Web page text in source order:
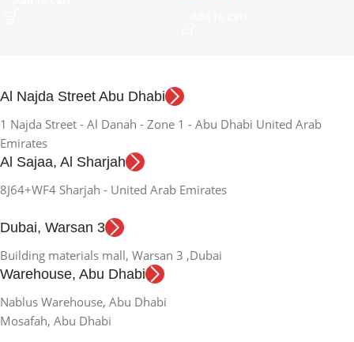
Al Najda Street Abu Dhabi
1 Najda Street - Al Danah - Zone 1 - Abu Dhabi United Arab
Emirates
Al Sajaa, Al Sharjah
8J64+WF4 Sharjah - United Arab Emirates
Dubai, Warsan 3
Building materials mall, Warsan 3 ,Dubai
Warehouse, Abu Dhabi
Nablus Warehouse, Abu Dhabi
Mosafah, Abu Dhabi